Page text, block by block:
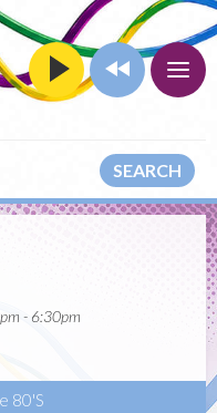
SEARCH
- 6:30pm
80'S